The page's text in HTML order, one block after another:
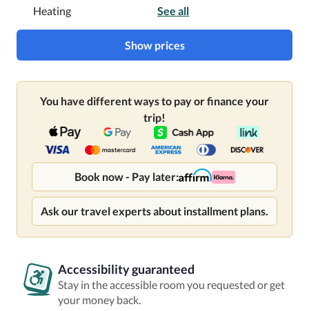
Heating
See all
Show prices
You have different ways to pay or finance your
trip!
Book now - Pay later:
Ask our travel experts about installment plans.
Accessibility guaranteed
Stay in the accessible room you requested or get
your money back.